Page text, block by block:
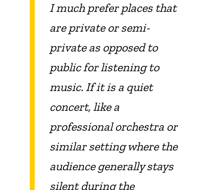
I much prefer places that
are private or semi-
private as opposed to
public for listening to
music. If it is a quiet
concert, like a
professional orchestra or
similar setting where the
audience generally stays
silent during the